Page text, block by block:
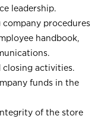
leadership.
procedures
handbook,
closing activities.
funds in the
of the store